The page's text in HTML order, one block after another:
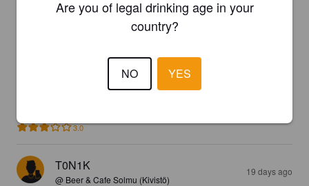
VIINA SEPPO
3.0
T0N1K
@ Beer & Cafe Solmu (Kivistö)
19 days ago
Are you of legal drinking age in your
country?
NO YES